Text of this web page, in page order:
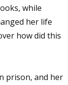
while
her life
how did this
prison, and her